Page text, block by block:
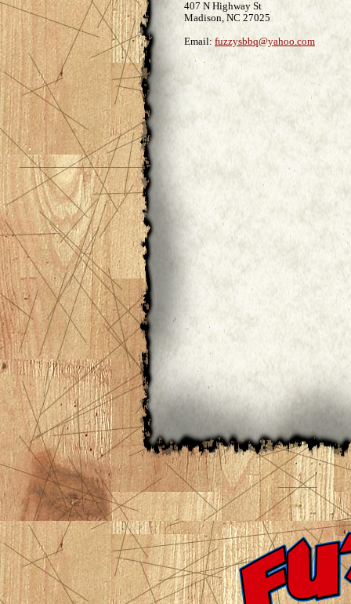
407 N Highway St
Madison, NC 27025
Email: fuzzysbbq@yahoo.com